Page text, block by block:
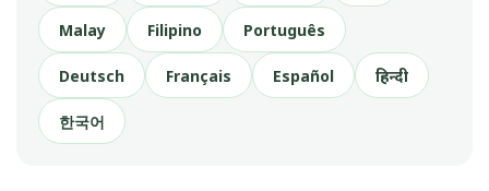
Malay Filipino Português
Deutsch Français Español हिन्दी
한국어